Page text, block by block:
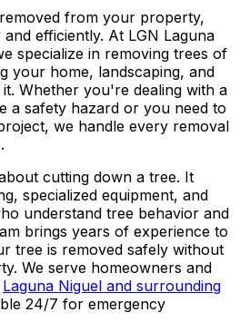
from your property,
efficiently. At LGN Laguna
specialize in removing trees of
your home, landscaping, and
Whether you're dealing with a
a safety hazard or you need to
we handle every removal
cutting down a tree. It
specialized equipment, and
understand tree behavior and
brings years of experience to
tree is removed safely without
We serve homeowners and
Laguna Niguel and surrounding
24/7 for emergency